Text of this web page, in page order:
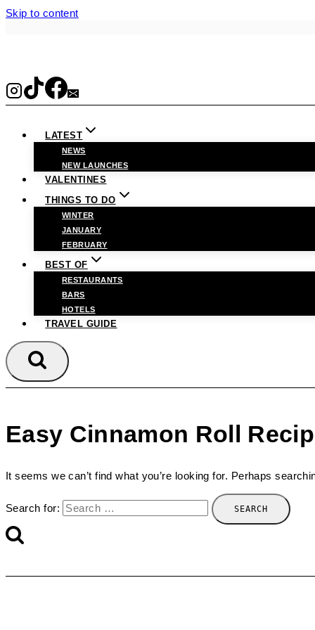
Skip to content
LATEST
NEWS
NEW LAUNCHES
VALENTINES
THINGS TO DO
WINTER
JANUARY
FEBRUARY
BEST OF
RESTAURANTS
BARS
HOTELS
TRAVEL GUIDE
Easy Cinnamon Roll
It seems we can’t find what you’re looking for. Perhaps
Search for: